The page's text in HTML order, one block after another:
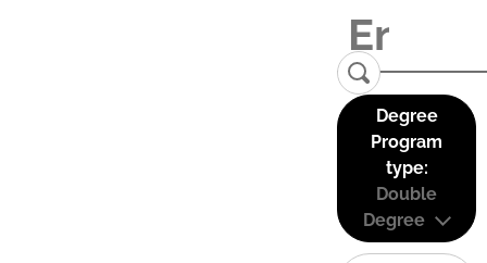
Degree
Program
type:
Double
Degree